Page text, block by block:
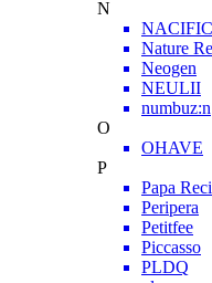
N
NACIFIC
Nature
Neogen
NEULII
numbuz:n
O
OHAVE
P
Papa
Peripera
Petitfee
Piccasso
PLDQ